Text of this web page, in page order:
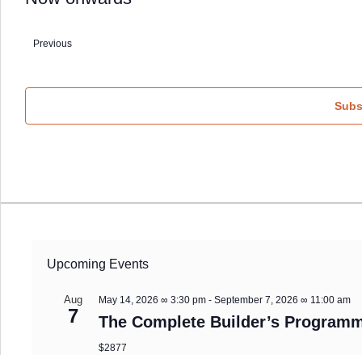
date.
Previous
Upcoming Events
Aug
7
May 14, 2026 ∞ 3:30 pm -September 7, 2026 ∞ 11:00 am
The Complete Builder’s
$2877